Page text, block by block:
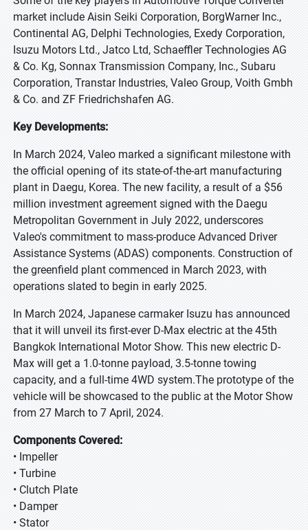
market include Aisin Seiki Corporation, BorgWarner Inc.,
Continental AG, Delphi Technologies, Exedy Corporation,
Isuzu Motors Ltd., Jatco Ltd, Schaeffler Technologies AG
& Co. Kg, Sonnax Transmission Company, Inc., Subaru
Corporation, Transtar Industries, Valeo Group, Voith Gmbh
& Co. and ZF Friedrichshafen AG.
Key Developments:
In March 2024, Valeo marked a significant milestone with
the official opening of its state-of-the-art manufacturing
plant in Daegu, Korea. The new facility, a result of a $56
million investment agreement signed with the Daegu
Metropolitan Government in July 2022, underscores
Valeo's commitment to mass-produce Advanced Driver
Assistance Systems (ADAS) components. Construction of
the greenfield plant commenced in March 2023, with
operations slated to begin in early 2025.
In March 2024, Japanese carmaker Isuzu has announced
that it will unveil its first-ever D-Max electric at the 45th
Bangkok International Motor Show. This new electric D-
Max will get a 1.0-tonne payload, 3.5-tonne towing
capacity, and a full-time 4WD system.The prototype of the
vehicle will be showcased to the public at the Motor Show
from 27 March to 7 April, 2024.
Components Covered:
• Impeller
• Turbine
• Clutch Plate
• Damper
• Stator